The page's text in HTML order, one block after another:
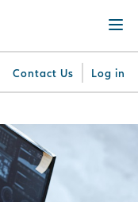
Contact Us Log in
For
Professionals
Menu